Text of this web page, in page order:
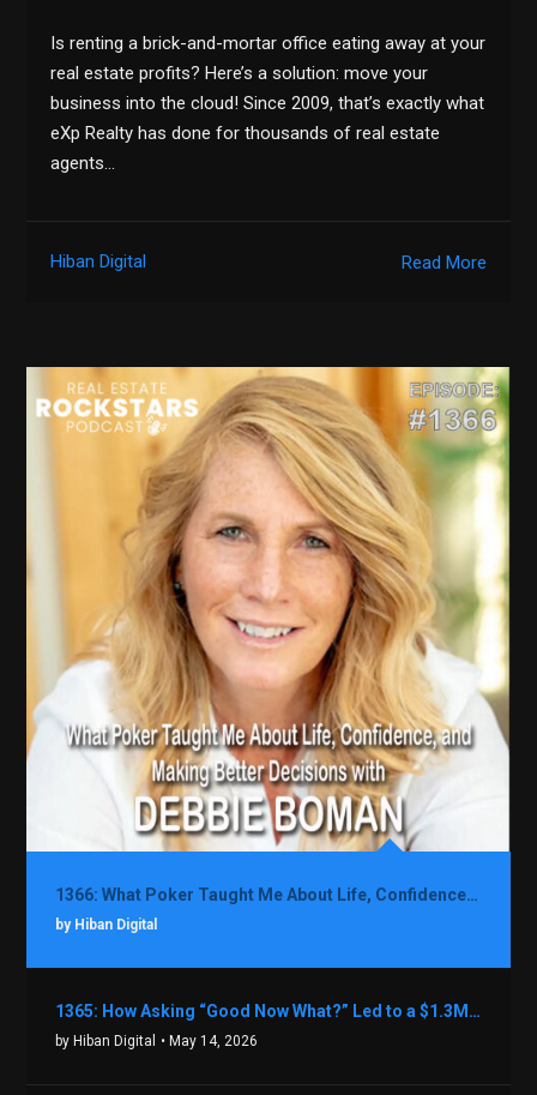
Is renting a brick-and-mortar office eating away at your
real estate profits? Here’s a solution: move your
business into the cloud! Since 2009, that’s exactly what
eXp Realty has done for thousands of real estate
agents…
Read More
Hiban Digital
1366: What Poker Taught Me About Life, Confidence, and Making Better Decisions with Debbie Boman
by Hiban Digital
1365: How Asking “Good Now What?” Led to a $1.3M Black Friday Offer in Just Two Weeks with Brian Luebben
by Hiban Digital • May 14, 2026